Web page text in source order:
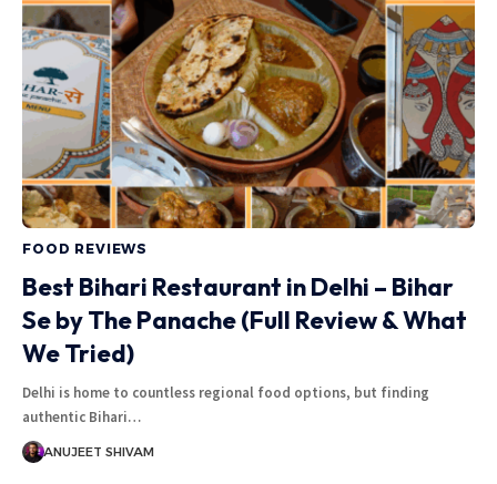
FOOD REVIEWS
Best Bihari Restaurant in Delhi – Bihar
Se by The Panache (Full Review & What
We Tried)
Delhi is home to countless regional food options, but finding
authentic Bihari…
ANUJEET SHIVAM